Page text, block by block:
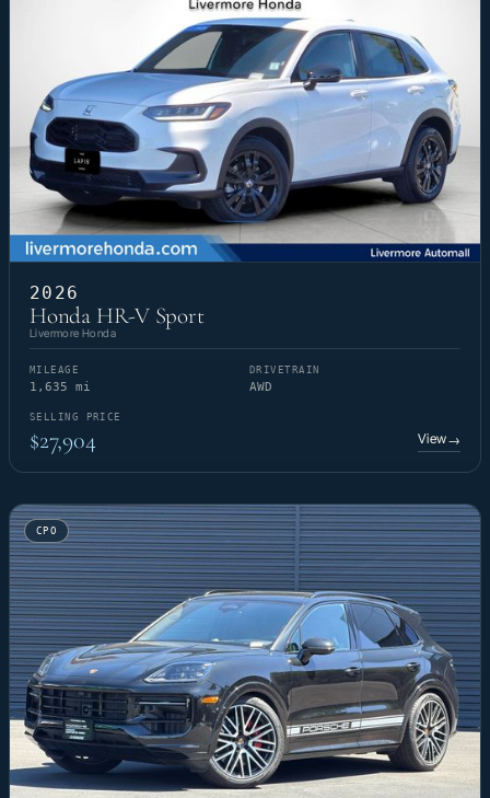
2026
Honda HR-V Sport
Livermore Honda
MILEAGE
1,635 mi
DRIVETRAIN
AWD
SELLING PRICE
$27,904 View→
CPO